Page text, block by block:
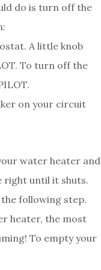
do is turn off the
A little knob
To turn off the
on your circuit
water heater and
right until it shuts.
following step.
heater, the most
To empty your